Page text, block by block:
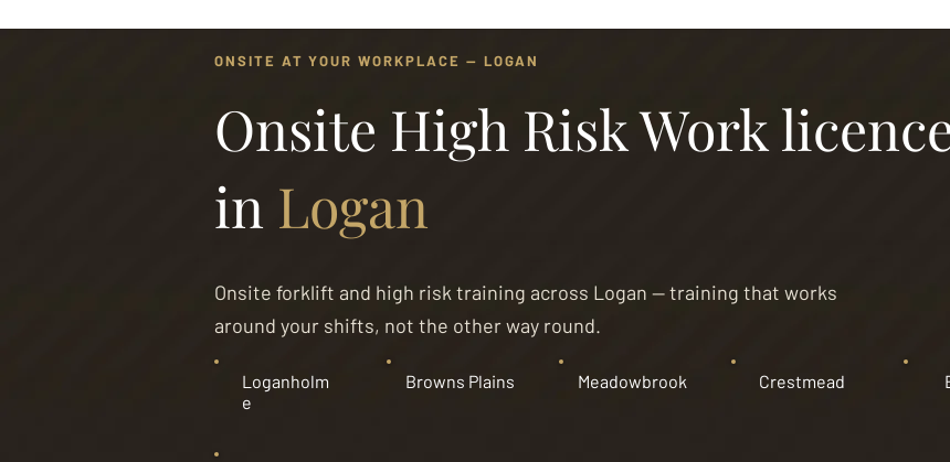
ONSITE AT YOUR WORKPLACE — LOGAN
Onsite High Risk Work
in Logan
Onsite forklift and high risk training across Logan — training that works
around your shifts, not the other way round.
Loganholm
e
Browns Plains Meadowbrook Crestmead